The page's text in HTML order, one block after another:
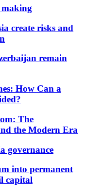
making
create risks and
remain
How Can a
The
the Modern Era
governance
into permanent
capital